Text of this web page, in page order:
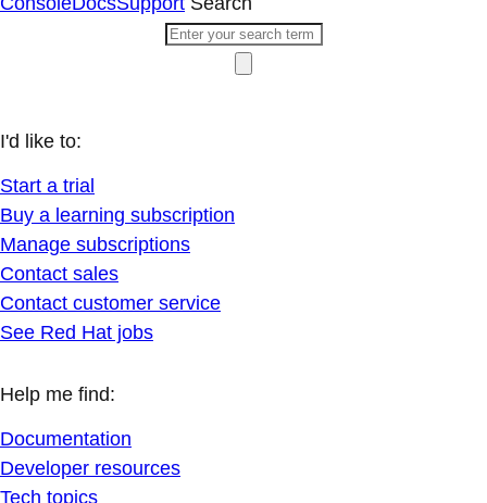
I'd like to:
Start a trial
Buy a learning subscription
Manage subscriptions
Contact sales
Contact customer service
See Red Hat jobs
Help me find:
Documentation
Developer resources
Tech topics